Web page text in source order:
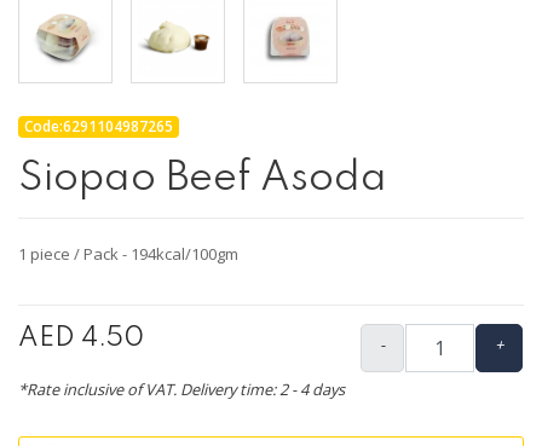
Code:6291104987265
Siopao Beef Asoda
1 piece / Pack - 194kcal/100gm
AED 4.50 - +
*Rate inclusive of VAT. Delivery time: 2 - 4 days